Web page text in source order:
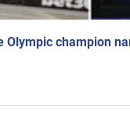
champion